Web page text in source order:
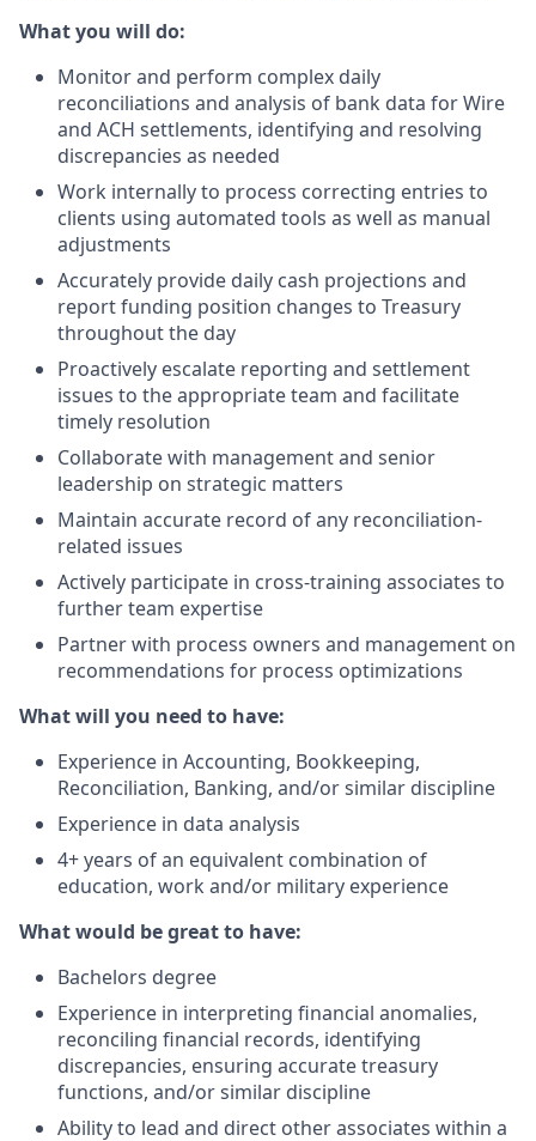
What you will do:
Monitor and perform complex daily
reconciliations and analysis of bank data for Wire
and ACH settlements, identifying and resolving
discrepancies as needed
Work internally to process correcting entries to
clients using automated tools as well as manual
adjustments
Accurately provide daily cash projections and
report funding position changes to Treasury
throughout the day
Proactively escalate reporting and settlement
issues to the appropriate team and facilitate
timely resolution
Collaborate with management and senior
leadership on strategic matters
Maintain accurate record of any reconciliation-
related issues
Actively participate in cross-training associates to
further team expertise
Partner with process owners and management on
recommendations for process optimizations
What will you need to have:
Experience in Accounting, Bookkeeping,
Reconciliation, Banking, and/or similar discipline
Experience in data analysis
4+ years of an equivalent combination of
education, work and/or military experience
What would be great to have:
Bachelors degree
Experience in interpreting financial anomalies,
reconciling financial records, identifying
discrepancies, ensuring accurate treasury
functions, and/or similar discipline
Ability to lead and direct other associates within a